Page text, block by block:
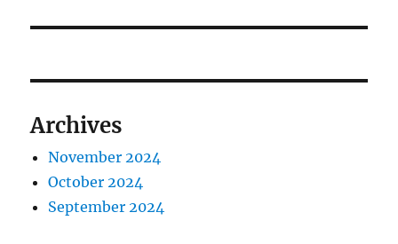
Archives
November 2024
October 2024
September 2024